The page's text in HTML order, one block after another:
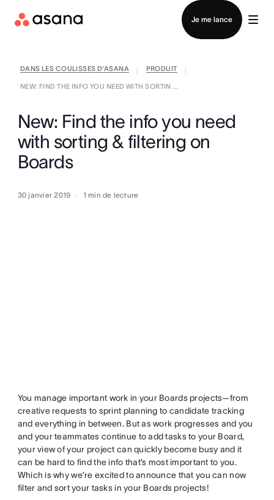
Je me lance
Contacter le service commercial
DANS LES COULISSES D’ASANA PRODUIT
NEW: FIND THE INFO YOU NEED WITH SORTIN ...
New: Find the info you need
with sorting & filtering on
Boards
30 janvier 2019 1 min de lecture
You manage important work in your Boards projects—from
creative requests to sprint planning to candidate tracking
and everything in between. But as work progresses and you
and your teammates continue to add tasks to your Board,
your view of your project can quickly become busy and it
can be hard to find the info that’s most important to you.
Which is why we’re excited to announce that you can now
filter and sort your tasks in your Boards projects!